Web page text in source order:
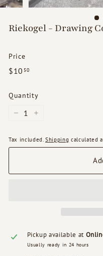
Riekogel - Drawing
Price
Regular
price
$10 50$10.50
Quantity
Tax included.Shipping calculated
Pickup available at
Usually ready in 24 hours